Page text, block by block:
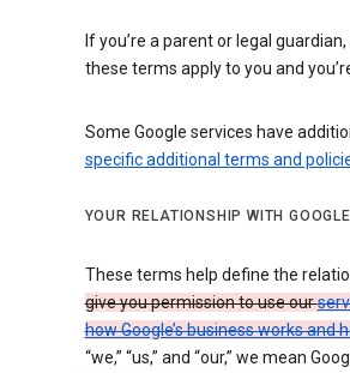
If you’re a parent or legal
these terms apply to you and
Some Google services have
specific additional terms and
YOUR RELATIONSHIP WITH GOOGLE
These terms help define the
give you permission to use our
how Google’s business works and
“we,” “us,” and “our,” we mean